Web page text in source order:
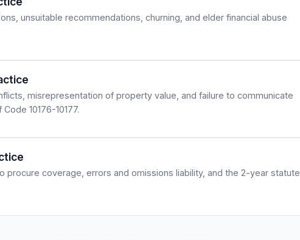
unsuitable recommendations, churning, and elder financial abuse
misrepresentation of property value, and failure to communicate
10176-10177.
procure coverage, errors and omissions liability, and the 2-year statute